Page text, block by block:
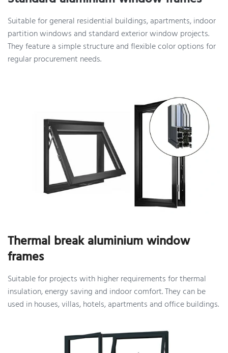
Suitable for general residential buildings, apartments, indoor
partition windows and standard exterior window projects.
They feature a simple structure and flexible color options for
regular procurement needs.
Thermal break aluminium window
frames
Suitable for projects with higher requirements for thermal
insulation, energy saving and indoor comfort. They can be
used in houses, villas, hotels, apartments and office buildings.